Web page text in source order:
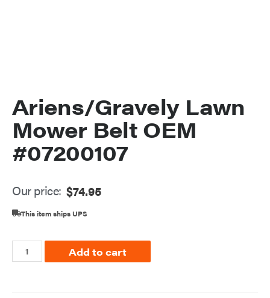
Ariens/Gravely Lawn
Mower Belt OEM
#07200107
Our price: $74.95
This item ships UPS
Add to cart